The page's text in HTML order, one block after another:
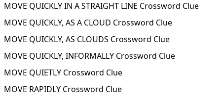
MOVE QUICKLY IN A STRAIGHT LINE Crossword Clue
MOVE QUICKLY, AS A CLOUD Crossword Clue
MOVE QUICKLY, AS CLOUDS Crossword Clue
MOVE QUICKLY, INFORMALLY Crossword Clue
MOVE QUIETLY Crossword Clue
MOVE RAPIDLY Crossword Clue